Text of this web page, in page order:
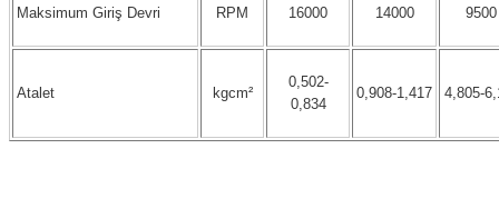
Maksimum Giriş Devri RPM 16000 14000 9500
Atalet kgcm²
0,502-
0,834
0,908-1,417 4,805-